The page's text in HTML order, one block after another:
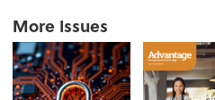
More Issues